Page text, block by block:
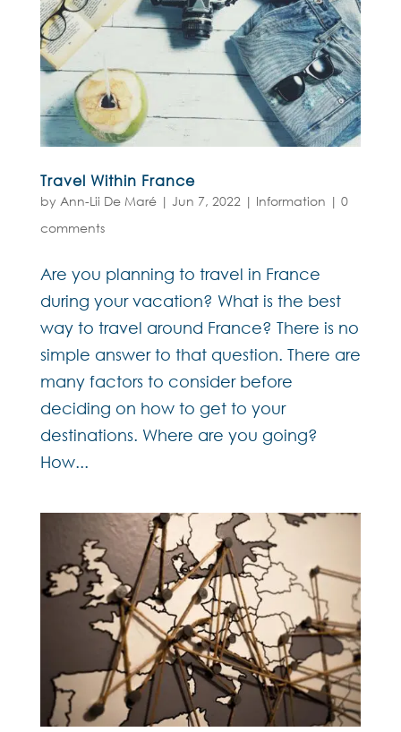
Travel Within France
by Ann-Lii De Maré| Jun 7, 2022| Information | 0
comments
Are you planning to travel in France
during your vacation? What is the best
way to travel around France? There is no
simple answer to that question. There are
many factors to consider before
deciding on how to get to your
destinations. Where are you going?
How...